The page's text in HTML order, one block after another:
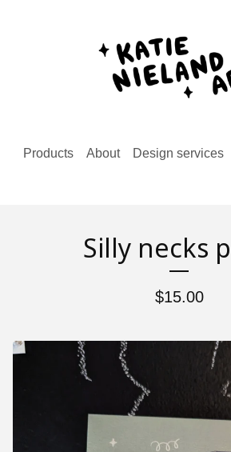
Products About Design services
Silly necks
$15.00